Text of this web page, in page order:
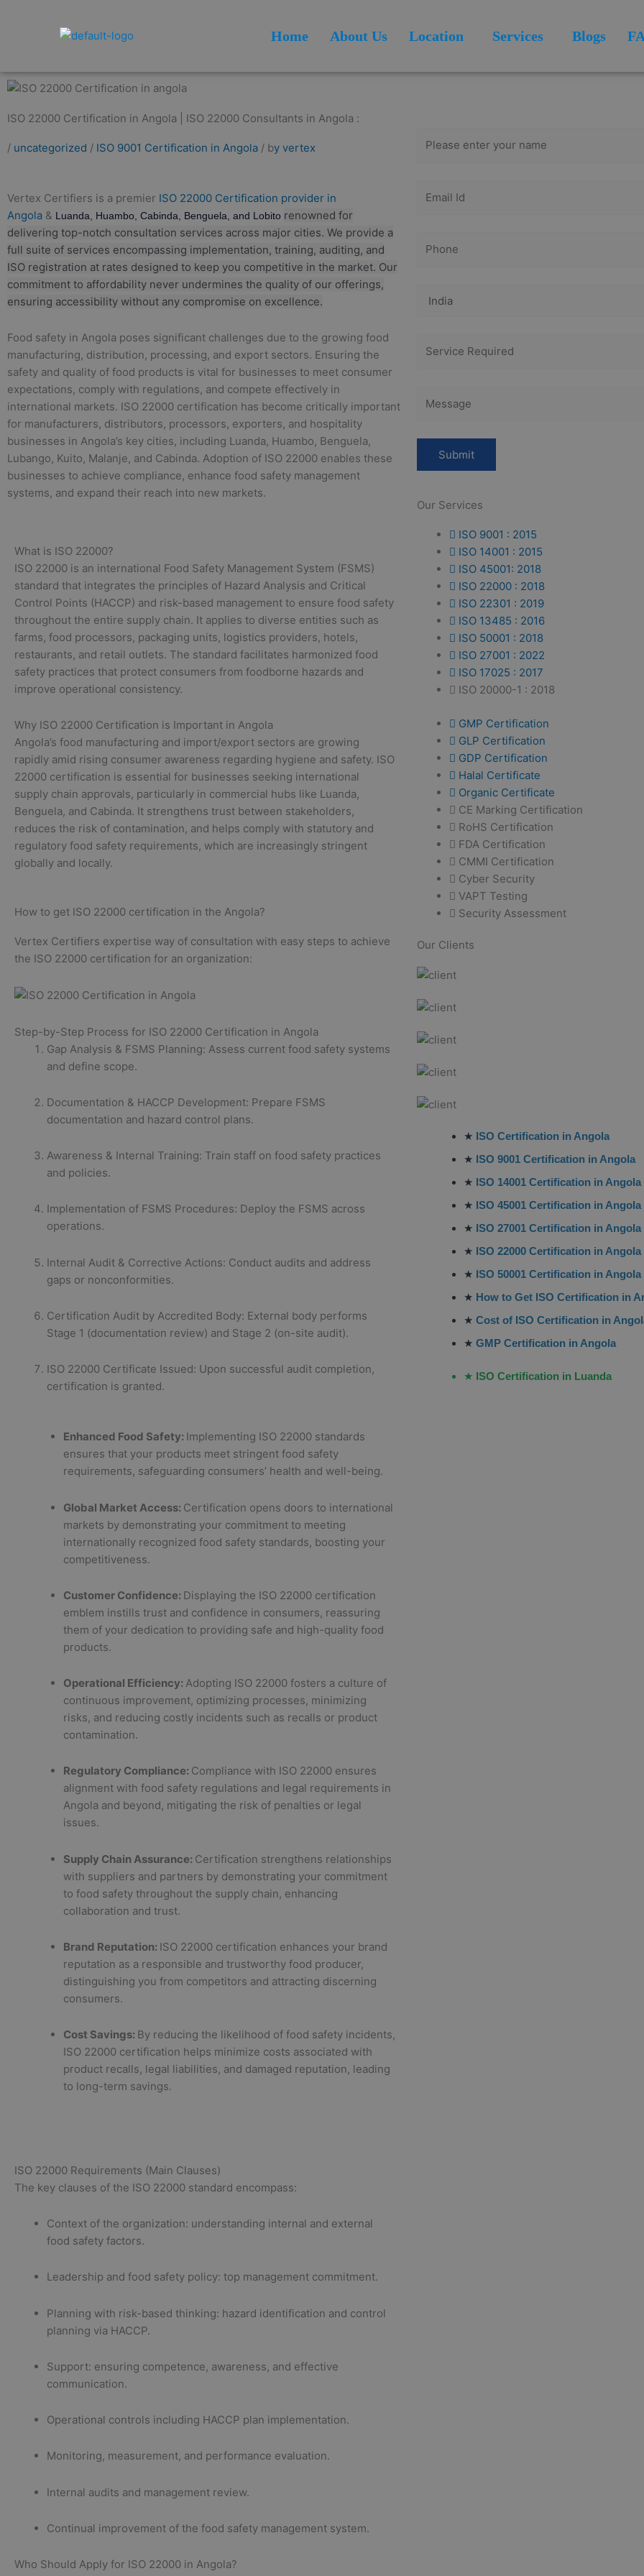
Home About Us Location Services Blogs
ISO 22000 Certification in Angola | ISO 22000 Consultants in Angola :
/ uncategorized / ISO 9001 Certification in Angola / by vertex
Vertex Certifiers is a premier ISO 22000 Certification provider in
Angola & Luanda, Huambo, Cabinda, Benguela, and Lobito renowned for
delivering top-notch consultation services across major cities. We provide a
full suite of services encompassing implementation, training, auditing, and
ISO registration at rates designed to keep you competitive in the market. Our
commitment to affordability never undermines the quality of our offerings,
ensuring accessibility without any compromise on excellence.
Food safety in Angola poses significant challenges due to the growing food
manufacturing, distribution, processing, and export sectors. Ensuring the
safety and quality of food products is vital for businesses to meet consumer
expectations, comply with regulations, and compete effectively in
international markets. ISO 22000 certification has become critically important
for manufacturers, distributors, processors, exporters, and hospitality
businesses in Angola’s key cities, including Luanda, Huambo, Benguela,
Lubango, Kuito, Malanje, and Cabinda. Adoption of ISO 22000 enables these
businesses to achieve compliance, enhance food safety management
systems, and expand their reach into new markets.
What is ISO 22000?
ISO 22000 is an international Food Safety Management System (FSMS)
standard that integrates the principles of Hazard Analysis and Critical
Control Points (HACCP) and risk-based management to ensure food safety
throughout the entire supply chain. It applies to diverse entities such as
farms, food processors, packaging units, logistics providers, hotels,
restaurants, and retail outlets. The standard facilitates harmonized food
safety practices that protect consumers from foodborne hazards and
improve operational consistency.
Why ISO 22000 Certification is Important in Angola
Angola’s food manufacturing and import/export sectors are growing
rapidly amid rising consumer awareness regarding hygiene and safety. ISO
22000 certification is essential for businesses seeking international
supply chain approvals, particularly in commercial hubs like Luanda,
Benguela, and Cabinda. It strengthens trust between stakeholders,
reduces the risk of contamination, and helps comply with statutory and
regulatory food safety requirements, which are increasingly stringent
globally and locally.
How to get ISO 22000 certification in the Angola?
Vertex Certifiers expertise way of consultation with easy steps to achieve
the ISO 22000 certification for an organization:
Step-by-Step Process for ISO 22000 Certification in Angola
Gap Analysis & FSMS Planning: Assess current food safety systems
and define scope.
Documentation & HACCP Development: Prepare FSMS
documentation and hazard control plans.
Awareness & Internal Training: Train staff on food safety practices
and policies.
Implementation of FSMS Procedures: Deploy the FSMS across
operations.
Internal Audit & Corrective Actions: Conduct audits and address
gaps or nonconformities.
Certification Audit by Accredited Body: External body performs
Stage 1 (documentation review) and Stage 2 (on-site audit).
ISO 22000 Certificate Issued: Upon successful audit completion,
certification is granted.
Enhanced Food Safety: Implementing ISO 22000 standards
ensures that your products meet stringent food safety
requirements, safeguarding consumers’ health and well-being.
Global Market Access: Certification opens doors to international
markets by demonstrating your commitment to meeting
internationally recognized food safety standards, boosting your
competitiveness.
Customer Confidence: Displaying the ISO 22000 certification
emblem instills trust and confidence in consumers, reassuring
them of your dedication to providing safe and high-quality food
products.
Operational Efficiency: Adopting ISO 22000 fosters a culture of
continuous improvement, optimizing processes, minimizing
risks, and reducing costly incidents such as recalls or product
contamination.
Regulatory Compliance: Compliance with ISO 22000 ensures
alignment with food safety regulations and legal requirements in
Angola and beyond, mitigating the risk of penalties or legal
issues.
Supply Chain Assurance: Certification strengthens relationships
with suppliers and partners by demonstrating your commitment
to food safety throughout the supply chain, enhancing
collaboration and trust.
Brand Reputation: ISO 22000 certification enhances your brand
reputation as a responsible and trustworthy food producer,
distinguishing you from competitors and attracting discerning
consumers.
Cost Savings: By reducing the likelihood of food safety incidents,
ISO 22000 certification helps minimize costs associated with
product recalls, legal liabilities, and damaged reputation, leading
to long-term savings.
ISO 22000 Requirements (Main Clauses)
The key clauses of the ISO 22000 standard encompass:
Context of the organization: understanding internal and external
food safety factors.
Leadership and food safety policy: top management commitment.
Planning with risk-based thinking: hazard identification and control
planning via HACCP.
Support: ensuring competence, awareness, and effective
communication.
Operational controls including HACCP plan implementation.
Monitoring, measurement, and performance evaluation.
Internal audits and management review.
Continual improvement of the food safety management system.
Who Should Apply for ISO 22000 in Angola?
Our Services
ISO 9001 : 2015
ISO 14001 : 2015
ISO 45001: 2018
ISO 22000 : 2018
ISO 22301 : 2019
ISO 13485 : 2016
ISO 50001 : 2018
ISO 27001 : 2022
ISO 17025 : 2017
ISO 20000-1 : 2018
GMP Certification
GLP Certification
GDP Certification
Halal Certificate
Organic Certificate
CE Marking Certification
RoHS Certification
FDA Certification
CMMI Certification
Cyber Security
VAPT Testing
Security Assessment
Our Clients
★ ISO Certification in Angola
★ ISO 9001 Certification in Angola
★ ISO 14001 Certification in Angola
★ ISO 45001 Certification in Angola
★ ISO 27001 Certification in Angola
★ ISO 22000 Certification in Angola
★ ISO 50001 Certification in Angola
★ How to Get ISO Certification in
★ Cost of ISO Certification in
★ GMP Certification in Angola
★ ISO Certification in Luanda